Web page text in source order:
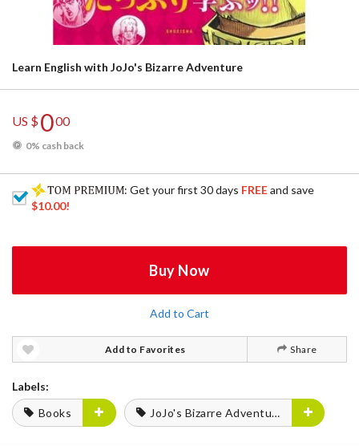
Learn English with JoJo's Bizarre Adventure
US $000
0% cash back
: Get your first 30 days FREEand save
$10.00!
Buy Now
Add to Cart
Add to Favorites Share
Labels:
Books
JoJo's Bizarre Adventure